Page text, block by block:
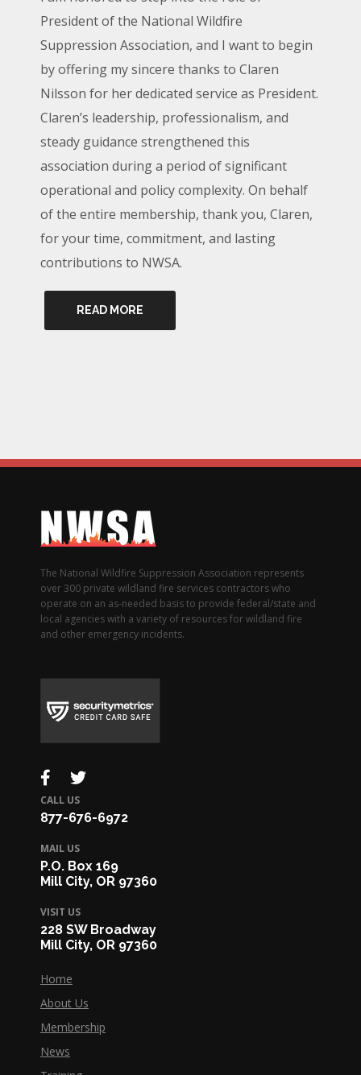
President of the National Wildfire
Suppression Association, and I want to begin
by offering my sincere thanks to Claren
Nilsson for her dedicated service as President.
Claren’s leadership, professionalism, and
steady guidance strengthened this
association during a period of significant
operational and policy complexity. On behalf
of the entire membership, thank you, Claren,
for your time, commitment, and lasting
contributions to NWSA.
READ MORE
The National Wildfire Suppression Association represents
over 300 private wildland fire services contractors who
operate on an as-needed basis to provide federal/state and
local agencies with a variety of resources for wildland fire
and other emergency incidents.
CALL US
877-676-6972
MAIL US
P.O. Box 169
Mill City, OR 97360
VISIT US
228 SW Broadway
Mill City, OR 97360
Home
About Us
Membership
News